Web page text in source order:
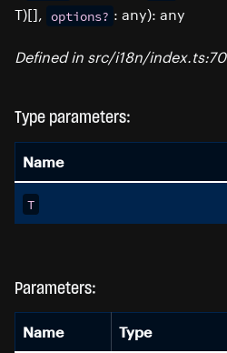
T)[], options? : any): any
Defined in src/i18n/index.ts:70
Type parameters:
Name
T
Parameters:
Name Type